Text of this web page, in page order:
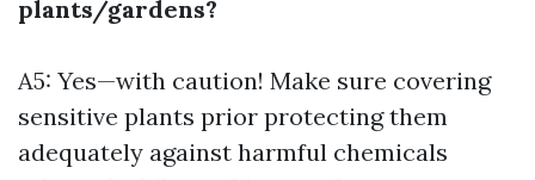
plants/gardens?
A5: Yes—with caution! Make sure covering
sensitive plants prior protecting them
adequately against harmful chemicals